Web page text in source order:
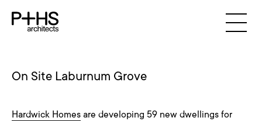
On Site Laburnum Grove
Hardwick Homes are developing 59 new dwellings for